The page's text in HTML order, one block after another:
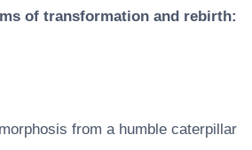
of transformation and rebirth:
from a humble caterpillar